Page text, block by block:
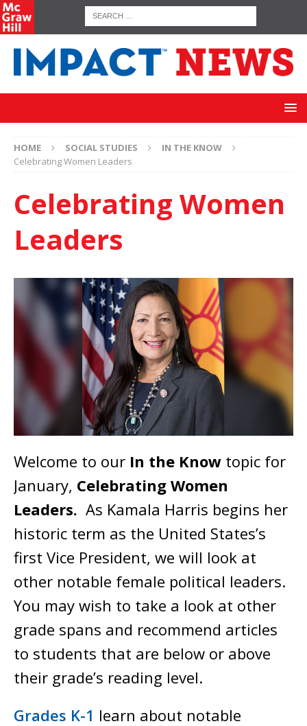
HOME SOCIAL STUDIES
IN THE KNOW
Celebrating Women Leaders
Celebrating Women
Leaders
Welcome to our In the Know topic for
January, Celebrating Women
Leaders. As Kamala Harris begins her
historic term as the United States’s
first Vice President, we will look at
other notable female political leaders.
You may wish to take a look at other
grade spans and recommend articles
to students that are below or above
their grade’s reading level.
Grades K-1 learn about notable